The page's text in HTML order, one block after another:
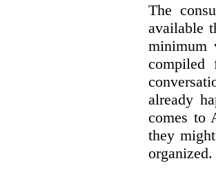
The
available
minimum
already
comes to
they
organized.